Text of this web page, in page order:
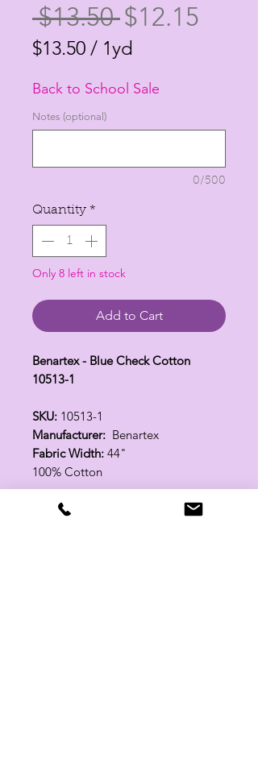
$13.50 Regular
Price
$12.15
$13.50 / 1yd
per
1
Back to School Sale
Notes (optional)
0/500
Quantity *
Only 8 left in stock
Add to Cart
Benartex - Blue Check Cotton
10513-1
SKU: 10513-1
Manufacturer: Benartex
Fabric Width: 44"
100% Cotton